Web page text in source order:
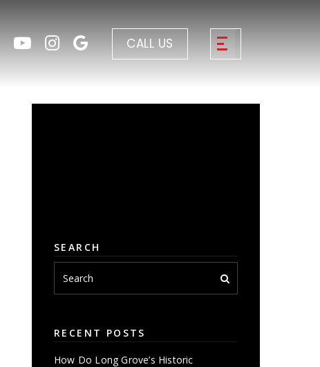
CALL US
SEARCH
RECENT POSTS
How Do Long Grove’s Historic